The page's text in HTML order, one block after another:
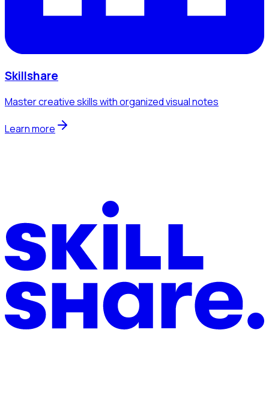
Skillshare
Master creative skills with organized visual notes
Learn more